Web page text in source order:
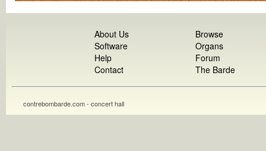
About Us
Software
Help
Contact
Browse
Organs
Forum
The Barde
contrebombarde.com - concert hall